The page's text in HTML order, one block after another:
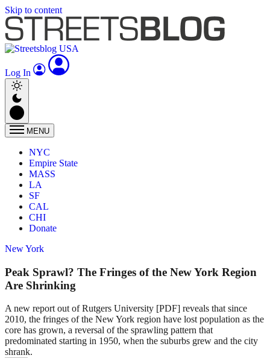
Skip to content
Log In
MENU
NYC
Empire State
MASS
LA
SF
CAL
CHI
Donate
New York
Peak Sprawl? The Fringes of the New York Region
Are Shrinking
A new report out of Rutgers University [PDF] reveals that since
2010, the fringes of the New York region have lost population as the
core has grown, a reversal of the sprawling pattern that
predominated starting in 1950, when the suburbs grew and the city
shrank.